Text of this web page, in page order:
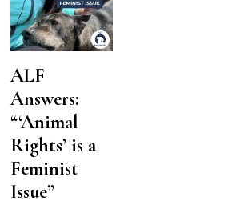
ALF
Answers:
“‘Animal
Rights’ is a
Feminist
Issue”